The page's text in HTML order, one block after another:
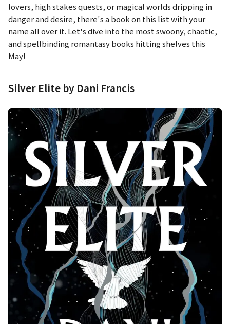
lovers, high stakes quests, or magical worlds dripping in
danger and desire, there's a book on this list with your
name all over it. Let's dive into the most swoony, chaotic,
and spellbinding romantasy books hitting shelves this
May!
Silver Elite by Dani Francis